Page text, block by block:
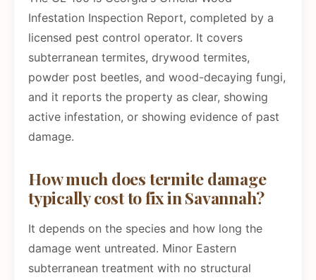
Infestation Inspection Report, completed by a
licensed pest control operator. It covers
subterranean termites, drywood termites,
powder post beetles, and wood-decaying fungi,
and it reports the property as clear, showing
active infestation, or showing evidence of past
damage.
How much does termite damage
typically cost to fix in Savannah?
It depends on the species and how long the
damage went untreated. Minor Eastern
subterranean treatment with no structural